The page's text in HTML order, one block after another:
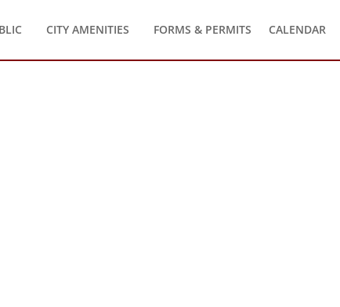
CITY AMENITIES FORMS & PERMITS CALENDAR